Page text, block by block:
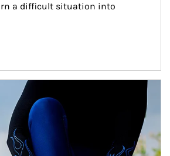
a difficult situation into